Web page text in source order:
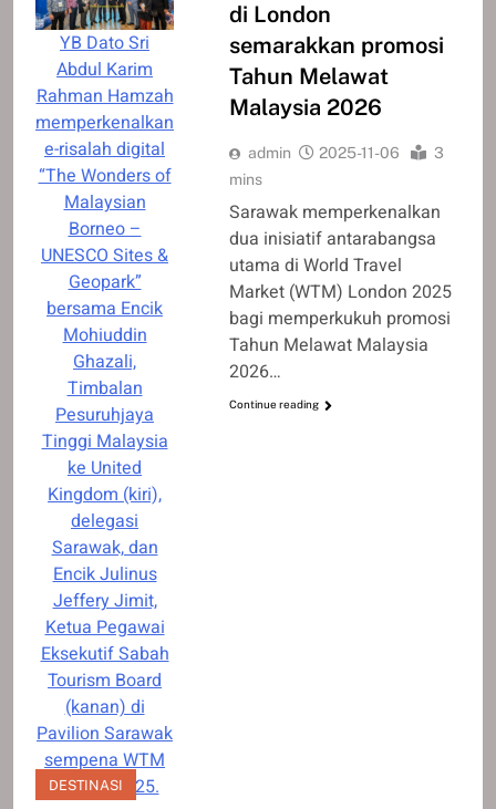
YB Dato Sri
Abdul Karim
Rahman Hamzah
memperkenalkan
e-risalah digital
“The Wonders of
Malaysian
Borneo –
UNESCO Sites &
Geopark”
bersama Encik
Mohiuddin
Ghazali,
Timbalan
Pesuruhjaya
Tinggi Malaysia
ke United
Kingdom (kiri),
delegasi
Sarawak, dan
Encik Julinus
Jeffery Jimit,
Ketua Pegawai
Eksekutif Sabah
Tourism Board
(kanan) di
Pavilion Sarawak
sempena WTM
London 2025.
DESTINASI
di London
semarakkan promosi
Tahun Melawat
Malaysia 2026
admin 2025-11-06
3
mins
Sarawak memperkenalkan
dua inisiatif antarabangsa
utama di World Travel
Market (WTM) London 2025
bagi memperkukuh promosi
Tahun Melawat Malaysia
2026…
Continue reading